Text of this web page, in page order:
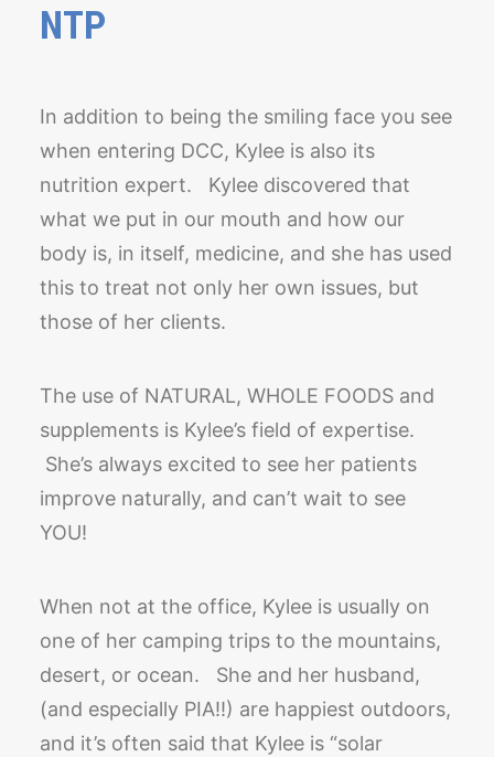
NTP
In addition to being the smiling face you see
when entering DCC, Kylee is also its
nutrition expert. Kylee discovered that
what we put in our mouth and how our
body is, in itself, medicine, and she has used
this to treat not only her own issues, but
those of her clients.
The use of NATURAL, WHOLE FOODS and
supplements is Kylee’s field of expertise.
She’s always excited to see her patients
improve naturally, and can’t wait to see
YOU!
When not at the office, Kylee is usually on
one of her camping trips to the mountains,
desert, or ocean. She and her husband,
(and especially PIA!!) are happiest outdoors,
and it’s often said that Kylee is “solar